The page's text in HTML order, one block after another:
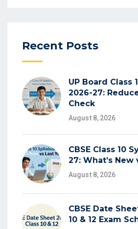
Recent Posts
UP Board Class
2026-27:
Check
August 8, 2026
CBSE Class 10
27: What’s New
August 8, 2026
CBSE Date
10 & 12 Exam